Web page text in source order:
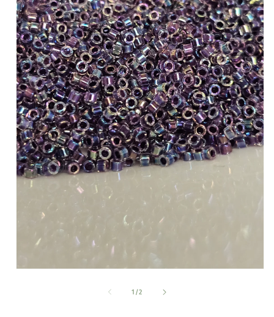
1 /of
2